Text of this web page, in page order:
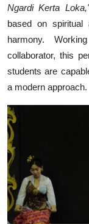
Ngardi Kerta
based on spiritual
harmony.
collaborator, this
students are
a modern approach.